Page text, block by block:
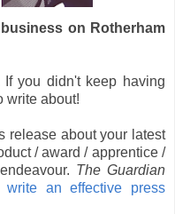
on Rotherham
you didn't keep having
write about!
release about your latest
/ award / apprentice /
The Guardian
an effective press